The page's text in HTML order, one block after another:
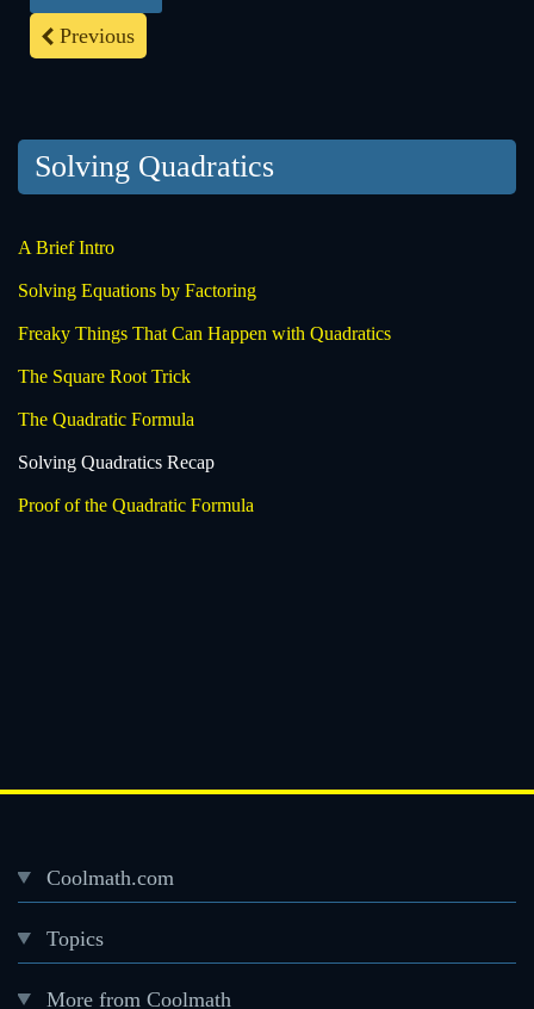
Previous
Solving Quadratics
A Brief Intro
Solving Equations by Factoring
Freaky Things That Can Happen with Quadratics
The Square Root Trick
The Quadratic Formula
Solving Quadratics Recap
Proof of the Quadratic Formula
Footer
menu
Coolmath.com
Topics
More from Coolmath